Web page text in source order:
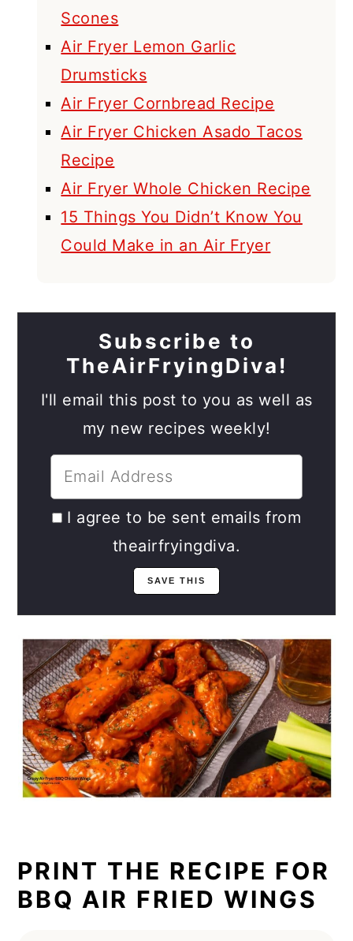
Scones
Air Fryer Lemon Garlic
Drumsticks
Air Fryer Cornbread Recipe
Air Fryer Chicken Asado Tacos
Recipe
Air Fryer Whole Chicken Recipe
15 Things You Didn’t Know You
Could Make in an Air Fryer
Subscribe to
TheAirFryingDiva!
I'll email this post to you as well as
my new recipes weekly!
I agree to be sent emails from
theairfryingdiva.
PRINT THE RECIPE FOR
BBQ AIR FRIED WINGS